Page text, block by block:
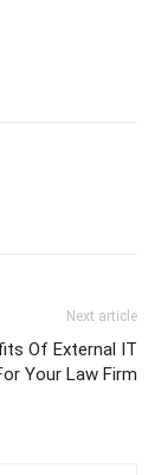
Next article
Of External IT
Your Law Firm